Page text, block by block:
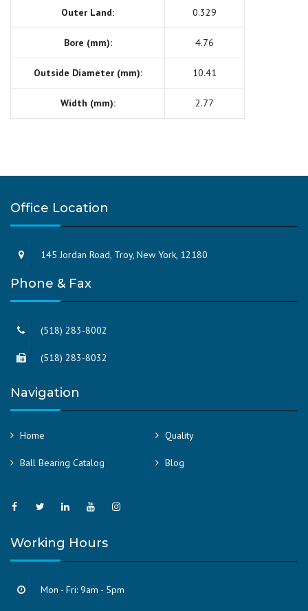
Outer Land: 0.329
Bore (mm): 4.76
Outside Diameter (mm): 10.41
Width (mm): 2.77
Office Location
145 Jordan Road, Troy, New York, 12180
Phone & Fax
(518) 283-8002
(518) 283-8032
Navigation
Home Quality
Ball Bearing Catalog Blog
Working Hours
Mon - Fri: 9am - 5pm